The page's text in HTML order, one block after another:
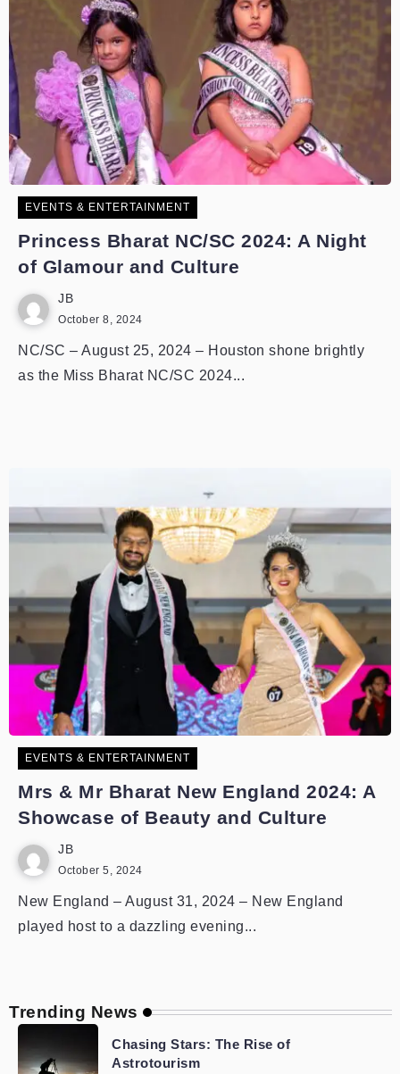
EVENTS & ENTERTAINMENT
Princess Bharat NC/SC 2024: A Night
of Glamour and Culture
JB
October 8, 2024
NC/SC – August 25, 2024 – Houston shone brightly
as the Miss Bharat NC/SC 2024...
EVENTS & ENTERTAINMENT
Mrs & Mr Bharat New England 2024: A
Showcase of Beauty and Culture
JB
October 5, 2024
New England – August 31, 2024 – New England
played host to a dazzling evening...
Trending News
Chasing Stars: The Rise of
Astrotourism